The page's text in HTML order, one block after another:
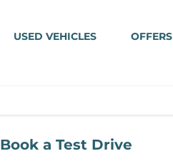
USED VEHICLES OFFERS
Book a Test Drive